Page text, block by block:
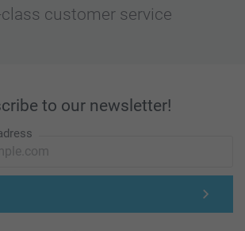
customer service
to our newsletter!